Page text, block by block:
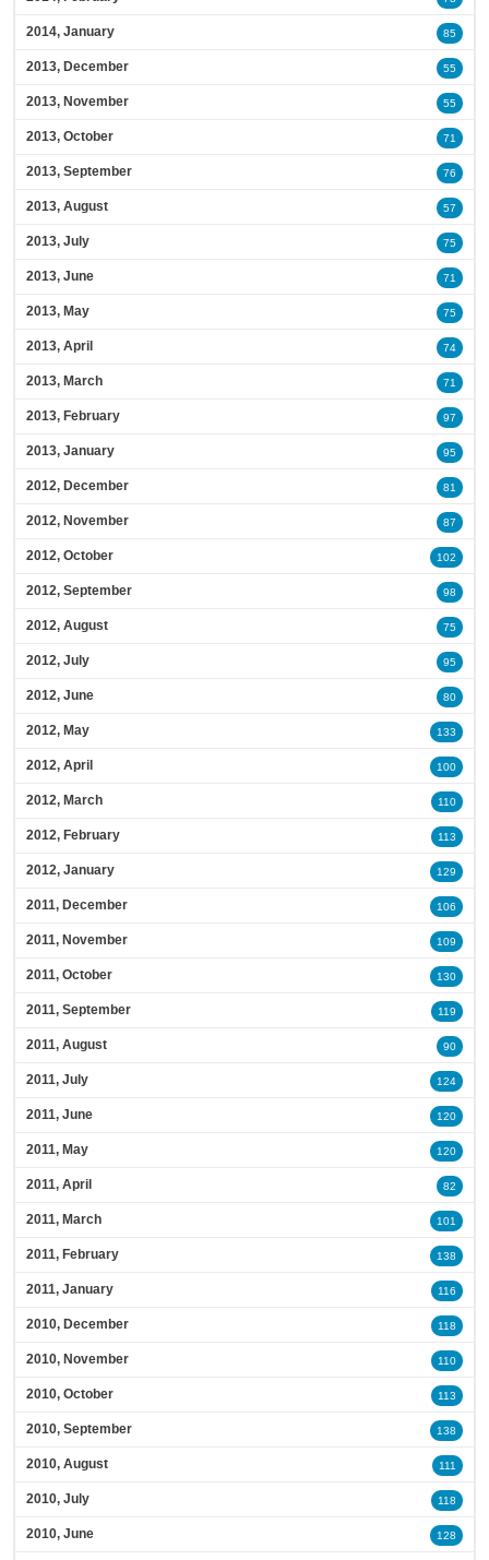
2014, January 85
2013, December 55
2013, November 55
2013, October 71
2013, September 76
2013, August 57
2013, July 75
2013, June 71
2013, May 75
2013, April 74
2013, March 71
2013, February 97
2013, January 95
2012, December 81
2012, November 87
2012, October 102
2012, September 98
2012, August 75
2012, July 95
2012, June 80
2012, May 133
2012, April 100
2012, March 110
2012, February 113
2012, January 129
2011, December 106
2011, November 109
2011, October 130
2011, September 119
2011, August 90
2011, July 124
2011, June 120
2011, May 120
2011, April 82
2011, March 101
2011, February 138
2011, January 116
2010, December 118
2010, November 110
2010, October 113
2010, September 138
2010, August 111
2010, July 118
2010, June 128